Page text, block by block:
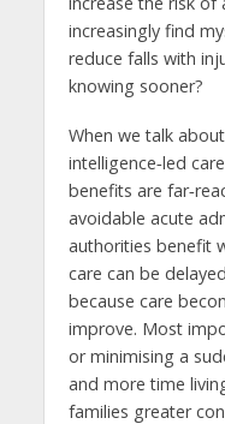
increasingly find
reduce falls with
knowing sooner?
When we talk
intelligence‑led
benefits are
avoidable acute
authorities benefit
care can be
because care
improve. Most
or minimising a
and more time
families greater